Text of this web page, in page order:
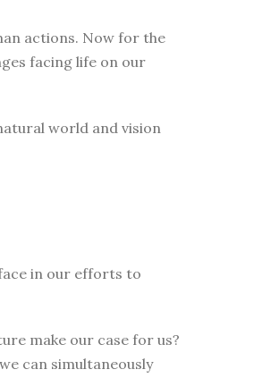
actions. Now for the
facing life on our
world and vision
in our efforts to
make our case for us?
can simultaneously